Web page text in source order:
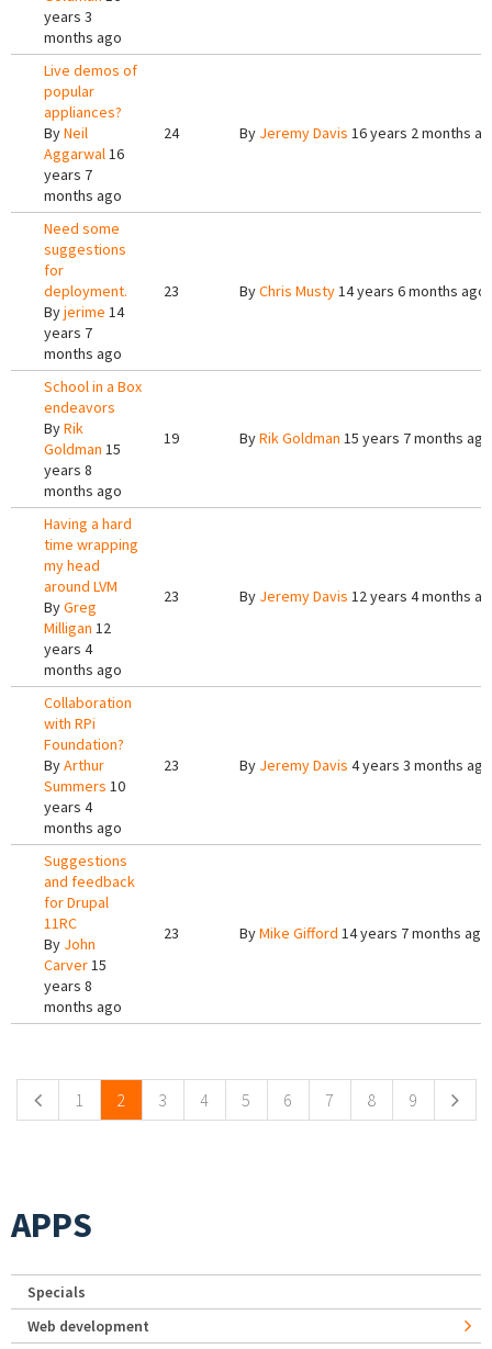
years 3
months ago
Live demos of
popular
appliances?
ByNeil
Aggarwal16
years 7
months ago
24 By Jeremy Davis 16 years 2 months
Need some
suggestions
for
deployment.
Byjerime 14
years 7
months ago
23 ByChris Musty14 years 6 months ago
School in a Box
endeavors
ByRik
Goldman 15
years 8
months ago
19 ByRik Goldman 15 years 7 months ago
Having a hard
time wrapping
my head
around LVM
ByGreg
Milligan 12
years 4
months ago
23 By Jeremy Davis 12 years 4 months
Collaboration
with RPi
Foundation?
ByArthur
Summers 10
years 4
months ago
23 By Jeremy Davis 4 years 3 months ago
Suggestions
and feedback
for Drupal
11RC
By John
Carver15
years 8
months ago
23 ByMike Gifford 14 years 7 months ago
1 2 3 4 5 6 7 8 9
APPS
Specials
Web development